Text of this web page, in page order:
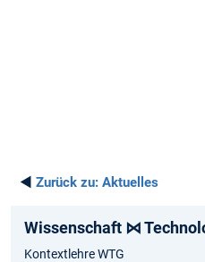
◄ Zurück zu: Aktuelles
Wissenschaft ⋈
Kontextlehre WTG